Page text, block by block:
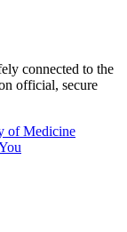
connected to the
official, secure
of Medicine